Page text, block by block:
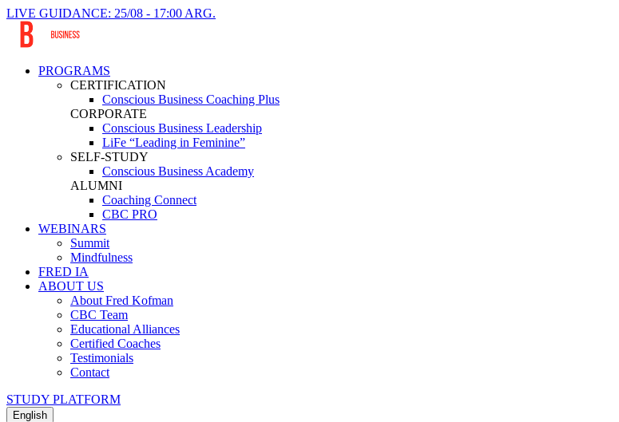
LIVE GUIDANCE: 25/08 - 17:00 ARG.
PROGRAMS
CERTIFICATION
Conscious Business Coaching Plus
CORPORATE
Conscious Business Leadership
LiFe “Leading in Feminine”
SELF-STUDY
Conscious Business Academy
ALUMNI
Coaching Connect
CBC PRO
WEBINARS
Summit
Mindfulness
FRED IA
ABOUT US
About Fred Kofman
CBC Team
Educational Alliances
Certified Coaches
Testimonials
Contact
STUDY PLATFORM
English